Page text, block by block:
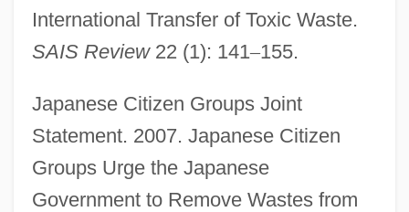
International Transfer of Toxic Waste.
SAIS Review22 (1): 141–155.
Japanese Citizen Groups Joint
Statement. 2007. Japanese Citizen
Groups Urge the Japanese
Government to Remove Wastes from